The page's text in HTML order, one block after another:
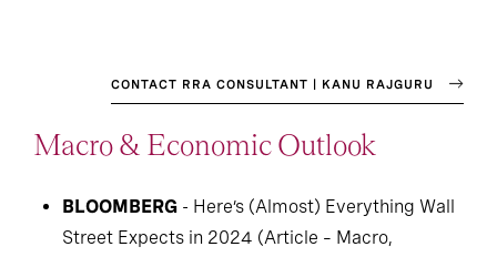
CONTACT RRA CONSULTANT | KANU RAJGURU
Macro & Economic Outlook
BLOOMBERG - Here’s (Almost) Everything Wall
Street Expects in 2024 (Article – Macro,